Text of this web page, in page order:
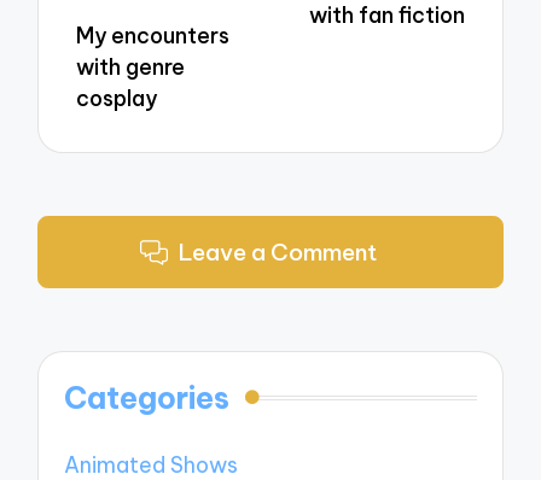
My encounters
with genre
cosplay
with fan fiction
Leave a Comment
Categories
Animated Shows